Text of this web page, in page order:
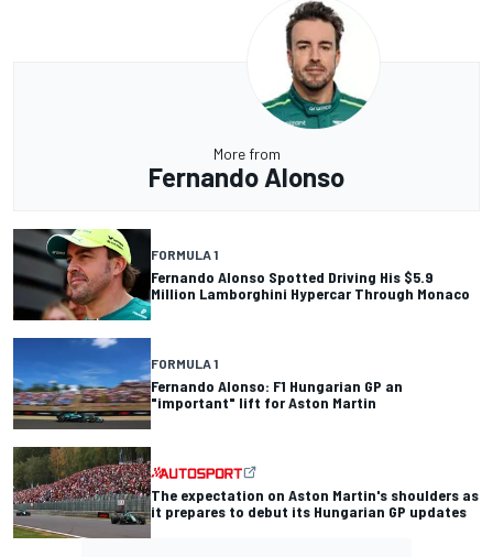
More from
Fernando Alonso
FORMULA 1
Fernando Alonso Spotted Driving His $5.9
Million Lamborghini Hypercar Through Monaco
FORMULA 1
Fernando Alonso: F1 Hungarian GP an
"important" lift for Aston Martin
The expectation on Aston Martin's shoulders as
it prepares to debut its Hungarian GP updates